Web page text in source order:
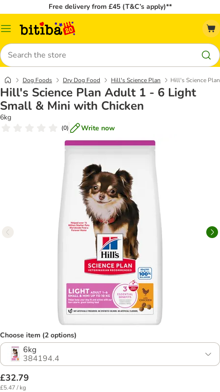
Free delivery from £45 (T&C’s apply)**
Catalog
Search
Dog Foods Dry Dog Food Hill's Science Plan Hill's Science
Hill's Science Plan Adult 1 - 6 Light
Small & Mini with Chicken
6kg
(0) Write now
Choose item (2 options)
6kg
384194.4
£32.79
£5.47 / kg